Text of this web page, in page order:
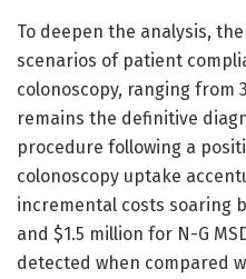
To deepen the analysis,
scenarios of patient
colonoscopy, ranging from
remains the definitive
procedure following a
colonoscopy uptake
incremental costs soaring
and $1.5 million for N-G
detected when compared